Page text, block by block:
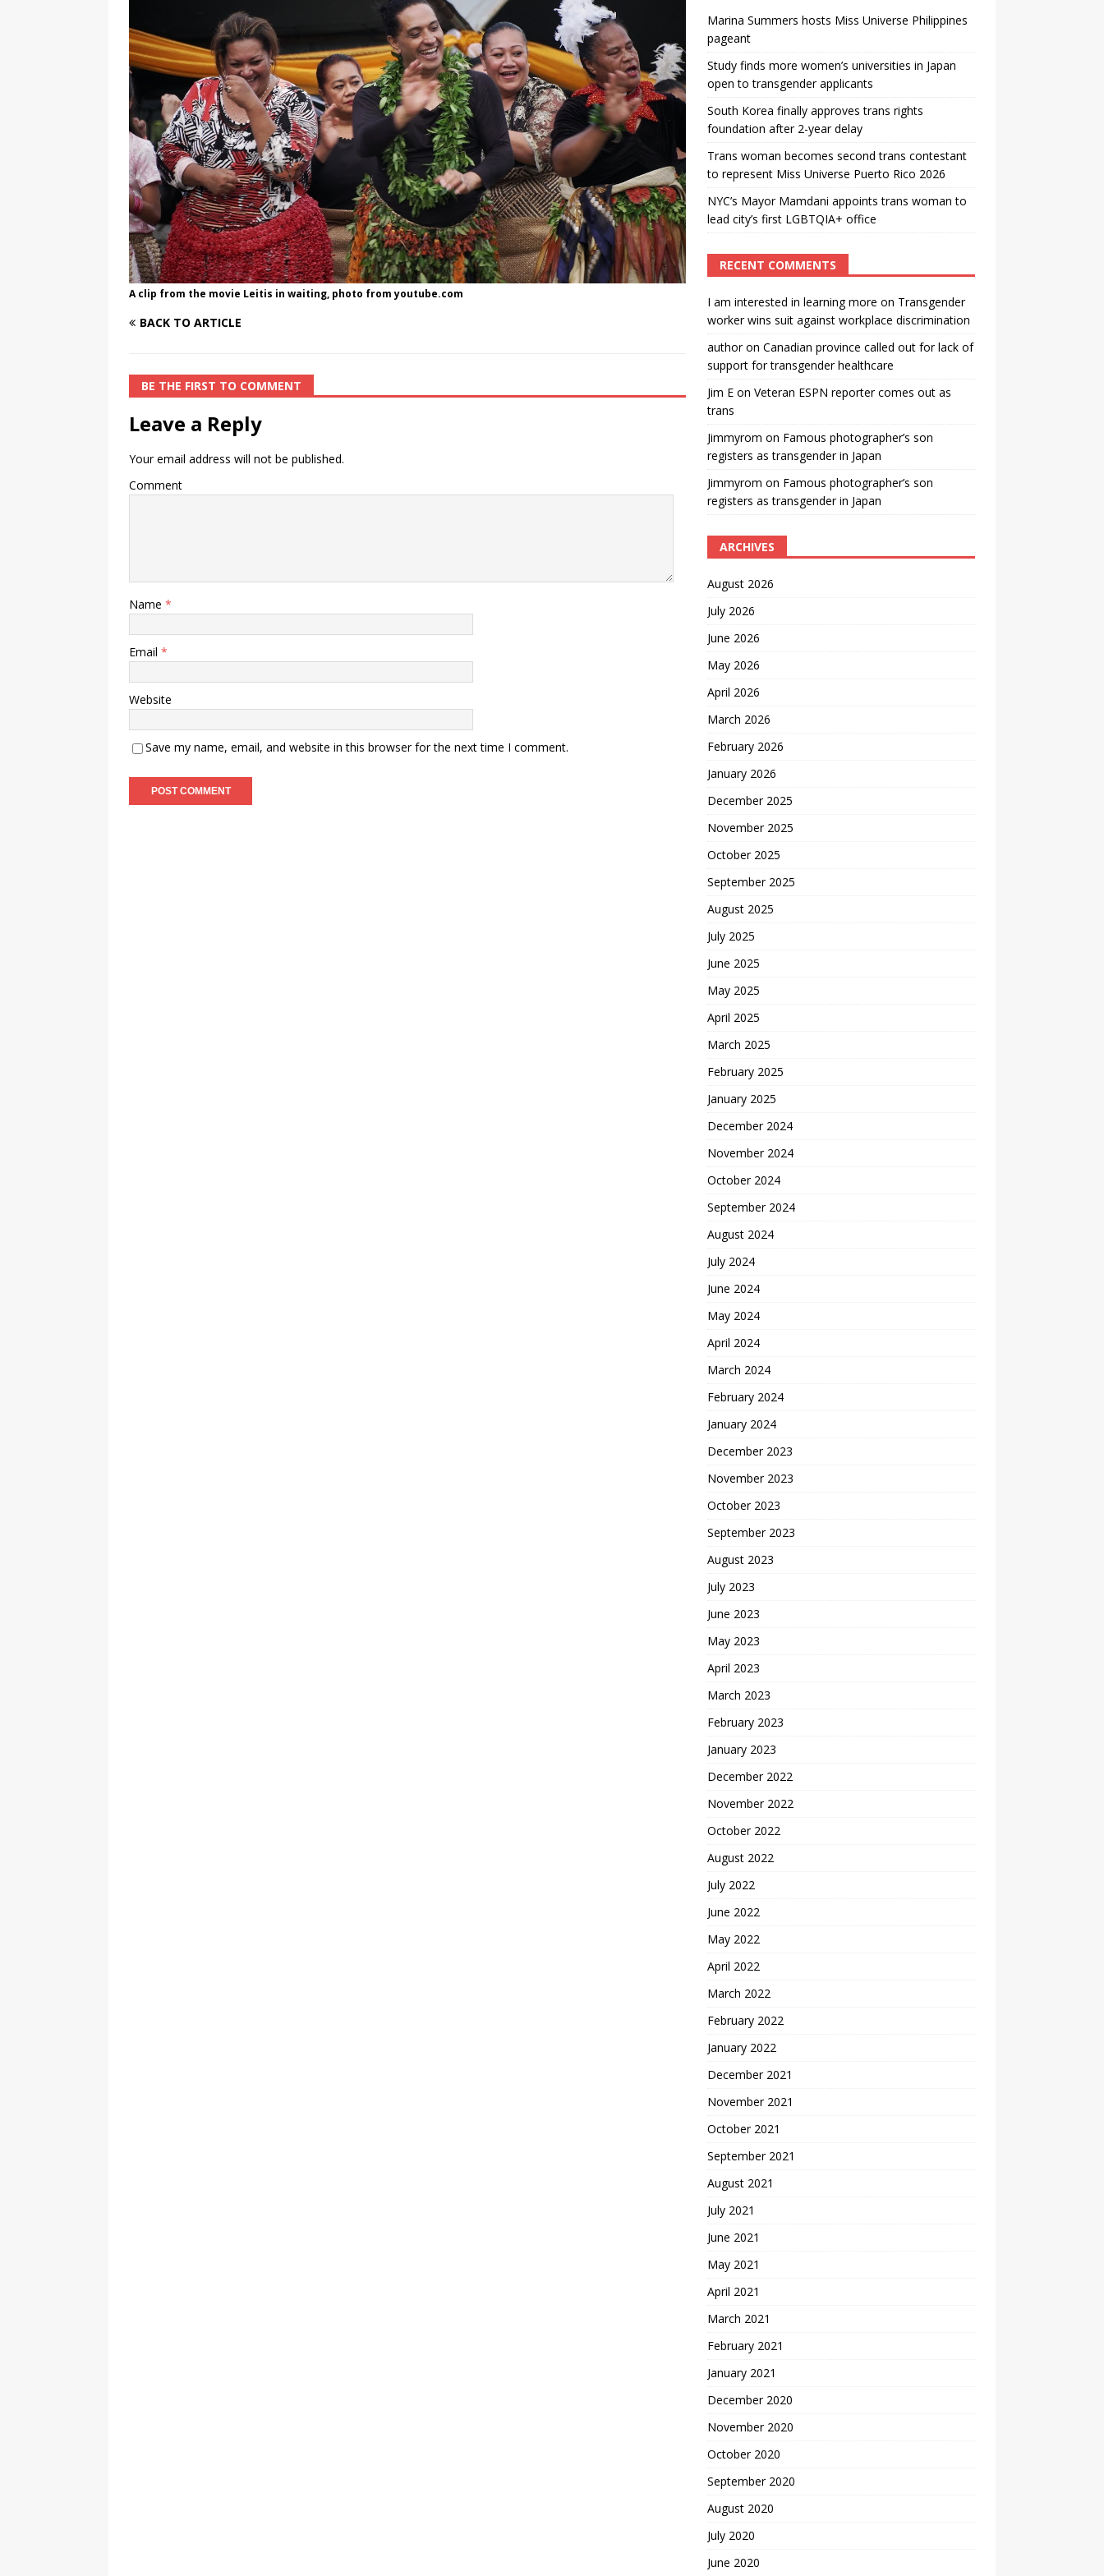
[ August 3, 2026 ]
Marina Summers hosts Miss Universe Philippines pageant
TRANSGENDER ENTERTAINMENT ARTICLES
A clip from the movie Leitis in waiting, photo from youtube.com
BACK TO ARTICLE
BE THE FIRST TO COMMENT
Leave a Reply
Your email address will not be published.
Comment
Name *
Email *
Website
Save my name, email, and website in this browser for the next time I comment.
Marina Summers hosts Miss Universe Philippines
pageant
Study finds more women’s universities in Japan
open to transgender applicants
South Korea finally approves trans rights
foundation after 2-year delay
Trans woman becomes second trans contestant
to represent Miss Universe Puerto Rico 2026
NYC’s Mayor Mamdani appoints trans woman to
lead city’s first LGBTQIA+ office
RECENT COMMENTS
I am interested in learning more on Transgender
worker wins suit against workplace discrimination
authoron Canadian province called out for lack of
support for transgender healthcare
Jim Eon Veteran ESPN reporter comes out as
trans
Jimmyrom on Famous photographer’s son
registers as transgender in Japan
Jimmyrom on Famous photographer’s son
registers as transgender in Japan
ARCHIVES
August 2026
July 2026
June 2026
May 2026
April 2026
March 2026
February 2026
January 2026
December 2025
November 2025
October 2025
September 2025
August 2025
July 2025
June 2025
May 2025
April 2025
March 2025
February 2025
January 2025
December 2024
November 2024
October 2024
September 2024
August 2024
July 2024
June 2024
May 2024
April 2024
March 2024
February 2024
January 2024
December 2023
November 2023
October 2023
September 2023
August 2023
July 2023
June 2023
May 2023
April 2023
March 2023
February 2023
January 2023
December 2022
November 2022
October 2022
August 2022
July 2022
June 2022
May 2022
April 2022
March 2022
February 2022
January 2022
December 2021
November 2021
October 2021
September 2021
August 2021
July 2021
June 2021
May 2021
April 2021
March 2021
February 2021
January 2021
December 2020
November 2020
October 2020
September 2020
August 2020
July 2020
June 2020